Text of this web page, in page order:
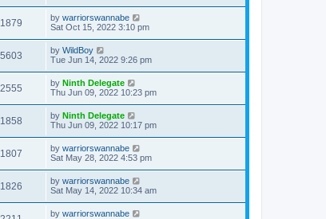
by warriorswannabe
Sat Oct 15, 2022 3:10 pm
by WildBoy
Tue Jun 14, 2022 9:26 pm
by Ninth Delegate
Thu Jun 09, 2022 10:23 pm
by Ninth Delegate
Thu Jun 09, 2022 10:17 pm
by warriorswannabe
Sat May 28, 2022 4:53 pm
by warriorswannabe
Sat May 14, 2022 10:34 am
by warriorswannabe